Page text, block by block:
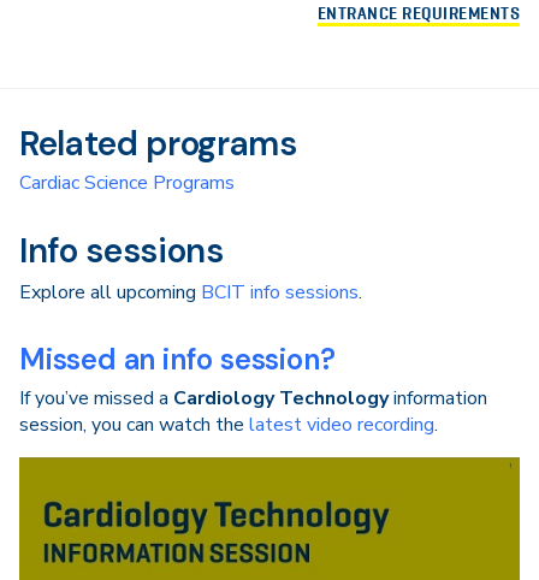
ENTRANCE REQUIREMENTS
Related programs
Cardiac Science Programs
Info sessions
Explore all upcoming BCIT info sessions.
Missed an info session?
If you’ve missed a Cardiology Technologyinformation
session, you can watch the latest video recording.